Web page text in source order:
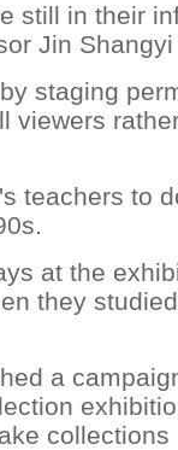
still in their
Jin
staging
viewers
teachers to
at the
they
a